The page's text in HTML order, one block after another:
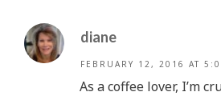
diane
FEBRUARY 12, 2016 AT
As a coffee lover, I’m